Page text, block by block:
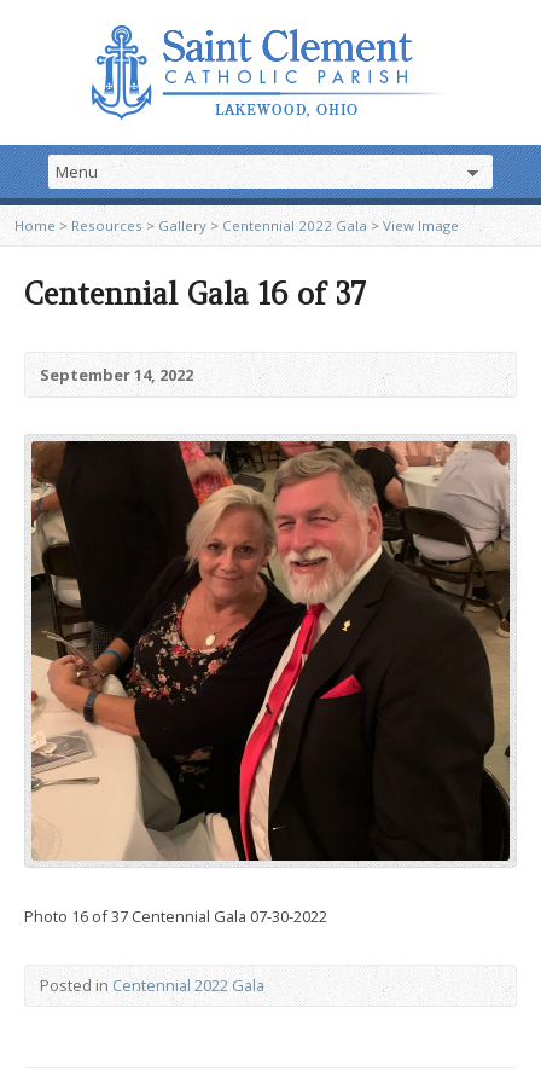
Home > Resources >Gallery > Centennial 2022 Gala> View Image
Centennial Gala 16 of 37
September 14, 2022
Photo 16 of 37 Centennial Gala 07-30-2022
Posted in Centennial 2022 Gala